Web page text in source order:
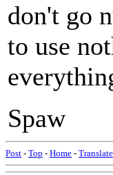
don't go
to use
Spaw
Post - Top - Home - Translate